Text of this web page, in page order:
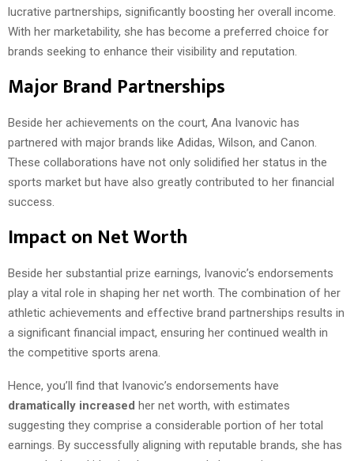
lucrative partnerships, significantly boosting her overall income.
With her marketability, she has become a preferred choice for
brands seeking to enhance their visibility and reputation.
Major Brand Partnerships
Beside her achievements on the court, Ana Ivanovic has
partnered with major brands like Adidas, Wilson, and Canon.
These collaborations have not only solidified her status in the
sports market but have also greatly contributed to her financial
success.
Impact on Net Worth
Beside her substantial prize earnings, Ivanovic’s endorsements
play a vital role in shaping her net worth. The combination of her
athletic achievements and effective brand partnerships results in
a significant financial impact, ensuring her continued wealth in
the competitive sports arena.
Hence, you’ll find that Ivanovic’s endorsements have
dramatically increased her net worth, with estimates
suggesting they comprise a considerable portion of her total
earnings. By successfully aligning with reputable brands, she has